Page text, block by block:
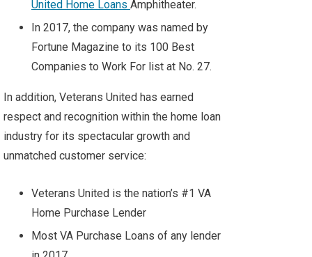
United Home Loans Amphitheater.
In 2017, the company was named by
Fortune Magazine to its 100 Best
Companies to Work For list at No. 27.
In addition, Veterans United has earned
respect and recognition within the home loan
industry for its spectacular growth and
unmatched customer service:
Veterans United is the nation’s #1 VA
Home Purchase Lender
Most VA Purchase Loans of any lender